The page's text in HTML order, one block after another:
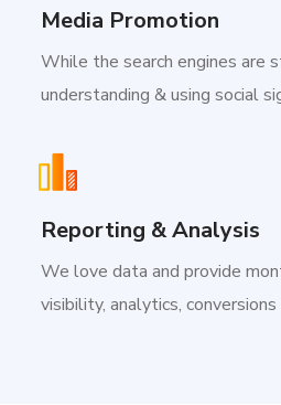
Media Promotion
While the search engines are
understanding & using social
Reporting & Analysis
We love data and provide
visibility, analytics, conversions